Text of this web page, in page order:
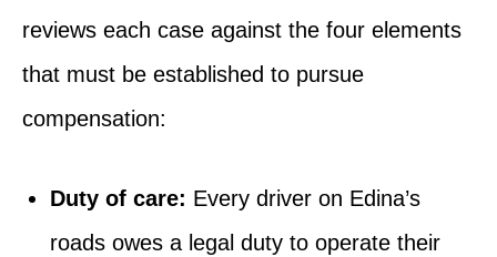
reviews each case against the four elements
that must be established to pursue
compensation:
Duty of care: Every driver on Edina’s
roads owes a legal duty to operate their